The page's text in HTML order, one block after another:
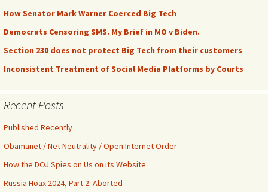
How Senator Mark Warner Coerced Big Tech
Democrats Censoring SMS. My Brief in MO v Biden.
Section 230 does not protect Big Tech from their customers
Inconsistent Treatment of Social Media Platforms by Courts
Recent Posts
Published Recently
Obamanet / Net Neutrality / Open Internet Order
How the DOJ Spies on Us on its Website
Russia Hoax 2024, Part 2. Aborted